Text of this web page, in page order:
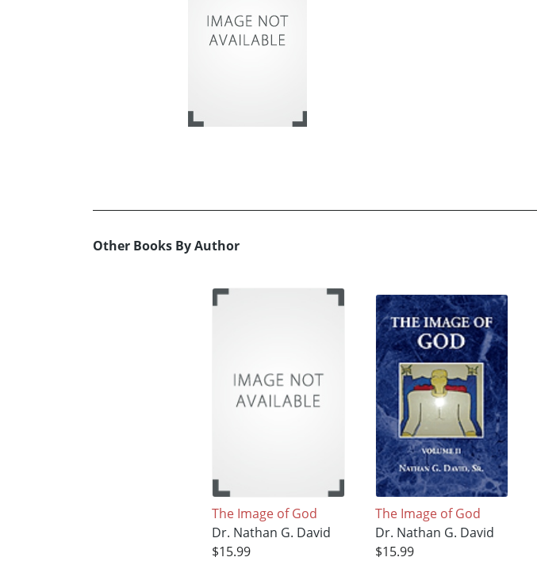
Other Books By Author
The Image of God
Dr. Nathan G. David
$15.99
The Image of God
Dr. Nathan G. David
$15.99